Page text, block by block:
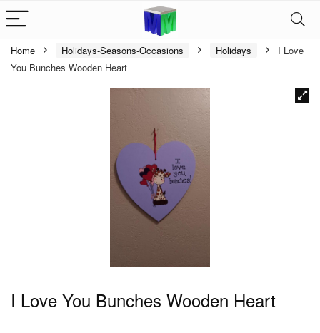
Home Holidays-Seasons-Occasions Holidays
I Love
You Bunches Wooden Heart
I Love You Bunches Wooden Heart